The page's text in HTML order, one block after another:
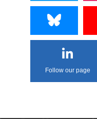
Follow our page